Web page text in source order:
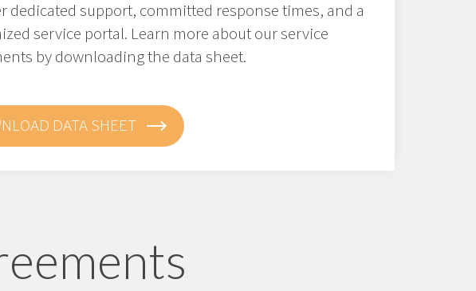
dedicated support, committed response times, and a
service portal. Learn more about our service
by downloading the data sheet.
DATA SHEET